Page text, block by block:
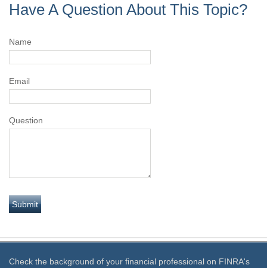
Have A Question About This Topic?
Name
Email
Question
Check the background of your financial professional on FINRA's